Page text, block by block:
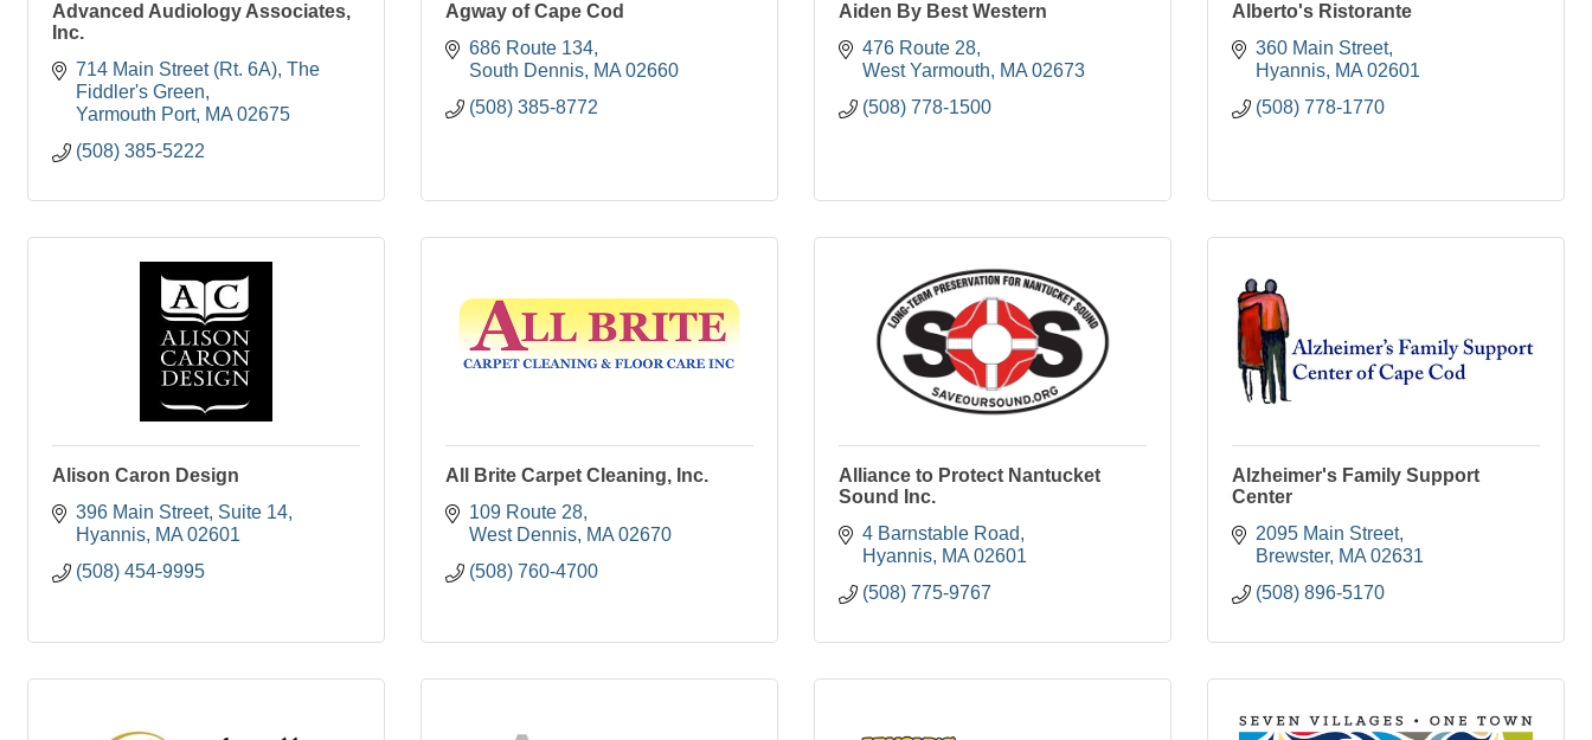
Advanced Audiology Associates,
Inc.
714 Main Street (Rt. 6A) The
Fiddler's Green
Yarmouth Port MA 02675
(508) 385-5222
Agway of Cape Cod
686 Route 134
South Dennis MA 02660
(508) 385-8772
Aiden By Best Western
476 Route 28
West Yarmouth
MA 02673
(508) 778-1500
Alberto's Ristorante
360 Main Street
Hyannis MA 02601
(508) 778-1770
Alison Caron Design
396 Main Street Suite 14
Hyannis MA 02601
(508) 454-9995
All Brite Carpet Cleaning, Inc.
109 Route 28
West Dennis MA 02670
(508) 760-4700
Alliance to Protect Nantucket
Sound Inc.
4 Barnstable Road
Hyannis MA 02601
(508) 775-9767
Alzheimer's Family Support
Center
2095 Main Street
Brewster MA 02631
(508) 896-5170